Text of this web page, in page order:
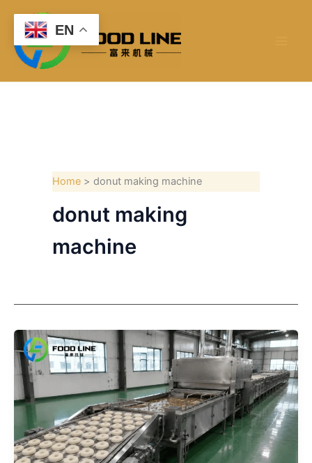
content
Home donut making machine
donut making
machine
EN